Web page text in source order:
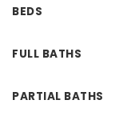
BEDS
FULL BATHS
PARTIAL BATHS